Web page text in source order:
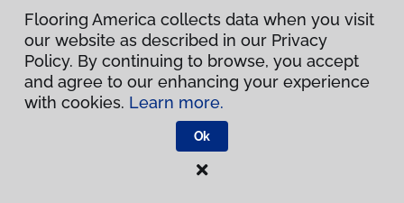
Warranties & Care
About
Flooring America collects data when you visit
our website as described in our Privacy
Policy. By continuing to browse, you accept
and agree to our enhancing your experience
with cookies. Learn more.
Ok